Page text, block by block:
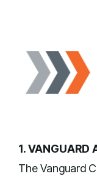
1. VANGUARD
The Vanguard